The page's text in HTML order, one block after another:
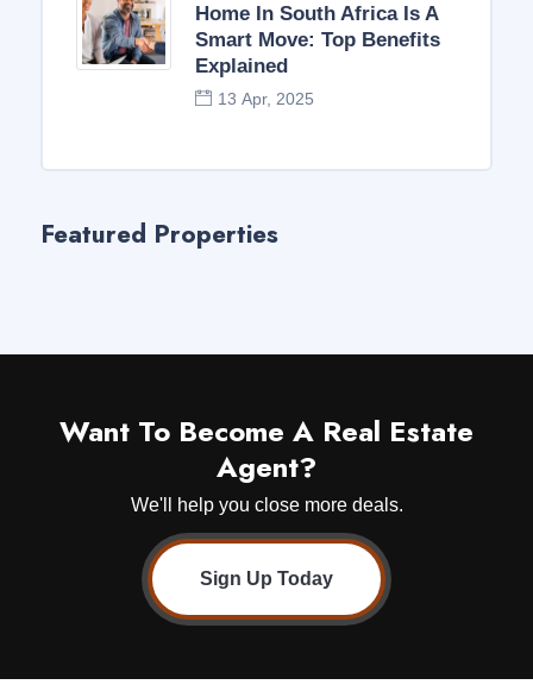
Home In South Africa Is A
Smart Move: Top Benefits
Explained
13 Apr, 2025
Featured Properties
Want To Become A Real Estate
Agent?
We'll help you close more deals.
Sign Up Today